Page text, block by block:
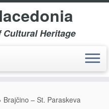
Cultural Heritage
Brajčino – St. Paraskeva